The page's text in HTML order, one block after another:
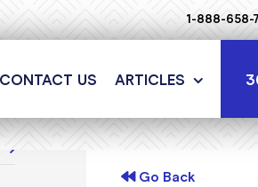
1-888-658-
CONTACT US ARTICLES
Go Back